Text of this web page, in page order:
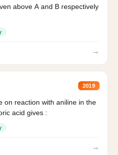
above A and B respectively
→
2019
on reaction with aniline in the
acid gives :
→